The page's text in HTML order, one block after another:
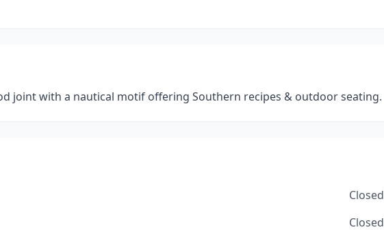
joint with a nautical motif offering Southern recipes & outdoor seating.
Closed
Closed